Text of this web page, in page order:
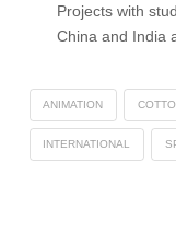
Projects with
China and India
ANIMATION
INTERNATIONAL